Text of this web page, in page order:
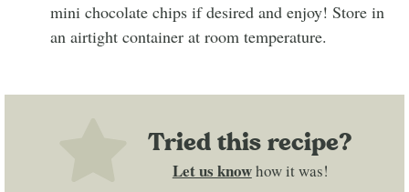
mini chocolate chips if desired and enjoy! Store in
an airtight container at room temperature.
Tried this recipe?
Let us knowhow it was!